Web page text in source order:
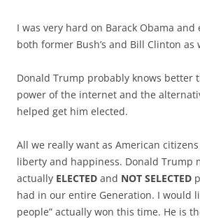
I was very hard on Barack Obama
both former Bush’s and Bill Clinton as
Donald Trump probably knows better
power of the internet and the
helped get him elected.
All we really want as American
liberty and happiness. Donald Trump
actually ELECTED and NOT SELECTED
had in our entire Generation. I would
people” actually won this time. He is